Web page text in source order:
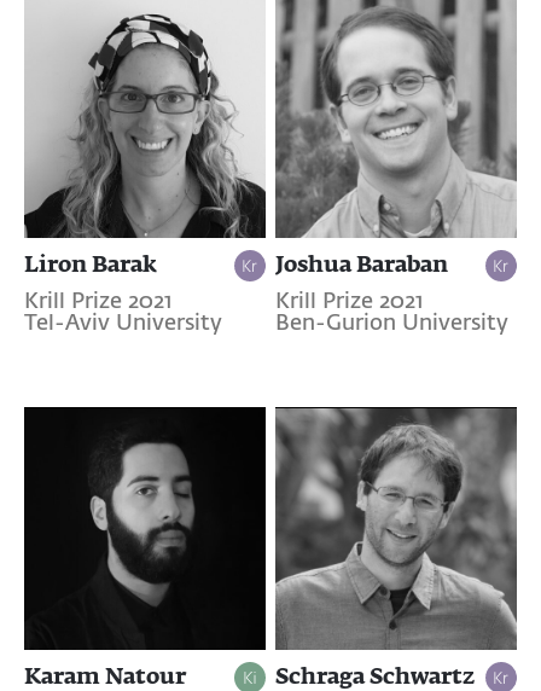
Liron Barak
Krill Prize 2021
Tel-Aviv University
Joshua Baraban
Krill Prize 2021
Ben-Gurion University
Karam Natour Schraga Schwartz